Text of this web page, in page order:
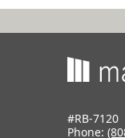
#RB-7120
Phone: